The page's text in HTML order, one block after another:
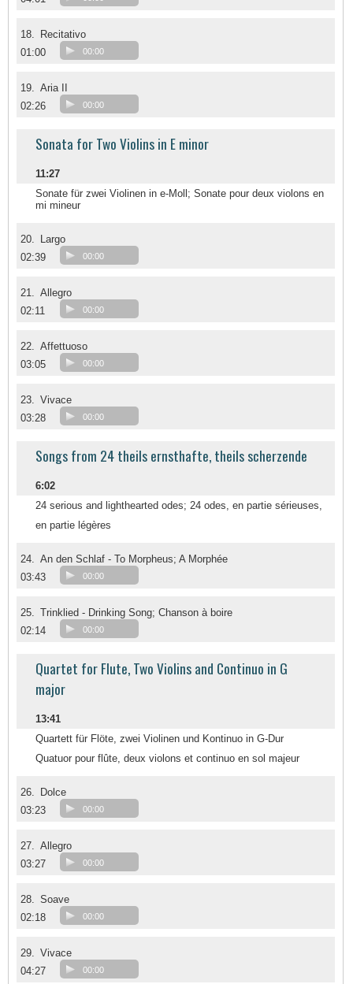
18.
Recitativo
01:00
00:00
19. Aria II
02:26
00:00
Sonata for Two Violins in E minor
11:27
Sonate für zwei Violinen in e-Moll; Sonate pour deux violons en
mi mineur
20.
Largo
02:39
00:00
21. Allegro
02:11
00:00
22. Affettuoso
03:05
00:00
23. Vivace
03:28
00:00
Songs from 24 theils ernsthafte, theils scherzende
6:02
24 serious and lighthearted odes; 24 odes, en partie sérieuses,
en partie légères
24. An den Schlaf - To Morpheus; A Morphée
03:43
00:00
25. Trinklied - Drinking Song; Chanson à boire
02:14
00:00
Quartet for Flute, Two Violins and Continuo in G
major
13:41
Quartett für Flöte, zwei Violinen und Kontinuo in G-Dur
Quatuor pour flûte, deux violons et continuo en sol majeur
26.
Dolce
03:23
00:00
27. Allegro
03:27
00:00
28. Soave
02:18
00:00
29. Vivace
04:27
00:00